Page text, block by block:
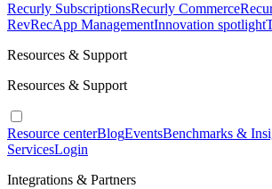
Recurly SubscriptionsRecurly Commerce
RevRecApp ManagementInnovation spotlight
Resources & Support
Resources & Support
Resource centerBlogEventsBenchmarks &
ServicesLogin
Integrations & Partners